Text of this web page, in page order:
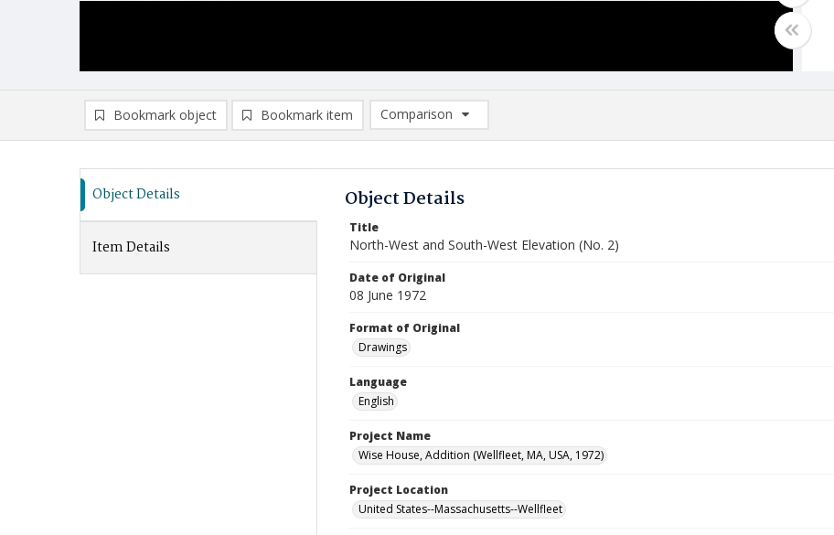
Bookmark object Bookmark item
Comparison
Comparison List: (0/2)
Object Details
Item Details
Object Details
Title
North-West and South-West Elevation (No. 2)
Date of Original
08 June 1972
Format of Original
Drawings
Language
English
Project Name
Wise House, Addition (Wellfleet, MA, USA, 1972)
Project Location
United States--Massachusetts--Wellfleet